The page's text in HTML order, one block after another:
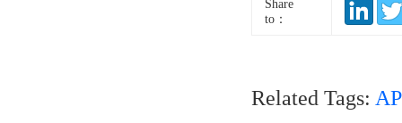
Share
to：
Related Tags: